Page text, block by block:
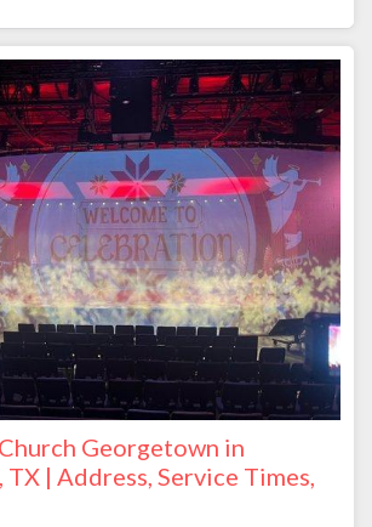
Georgetown in
| Address, Service Times,